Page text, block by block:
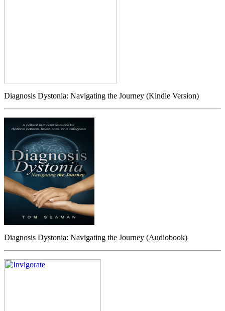
Diagnosis Dystonia: Navigating the Journey (Kindle Version)
Diagnosis Dystonia: Navigating the Journey (Audiobook)